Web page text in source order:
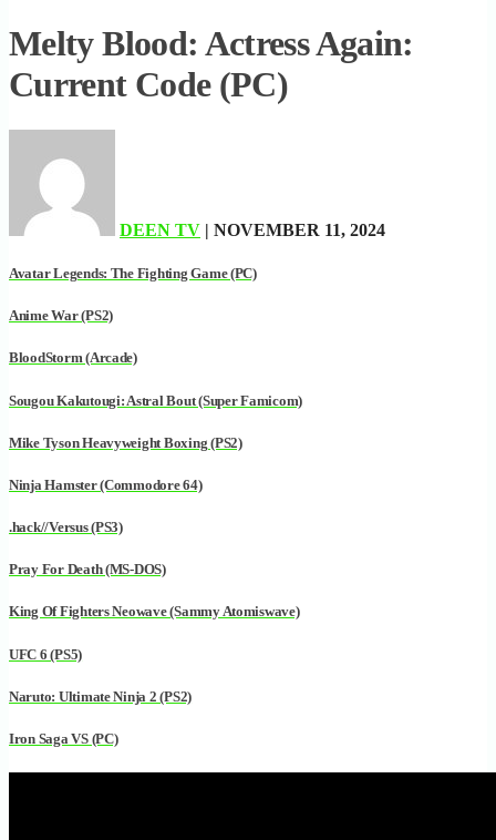
Melty Blood: Actress Again:
Current Code (PC)
DEEN TV | NOVEMBER 11, 2024
Avatar Legends: The Fighting Game (PC)
Anime War (PS2)
BloodStorm (Arcade)
Sougou Kakutougi: Astral Bout (Super Famicom)
Mike Tyson Heavyweight Boxing (PS2)
Ninja Hamster (Commodore 64)
.hack//Versus (PS3)
Pray For Death (MS-DOS)
King Of Fighters Neowave (Sammy Atomiswave)
UFC 6 (PS5)
Naruto: Ultimate Ninja 2 (PS2)
Iron Saga VS (PC)